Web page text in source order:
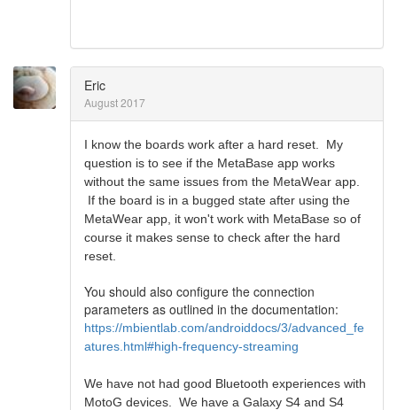
Eric
August 2017
I know the boards work after a hard reset. My
question is to see if the MetaBase app works
without the same issues from the MetaWear app.
If the board is in a bugged state after using the
MetaWear app, it won't work with MetaBase so of
course it makes sense to check after the hard
reset.
You should also configure the connection
parameters as outlined in the documentation:
https://mbientlab.com/androiddocs/3/advanced_fe
atures.html#high-frequency-streaming
We have not had good Bluetooth experiences with
MotoG devices. We have a Galaxy S4 and S4